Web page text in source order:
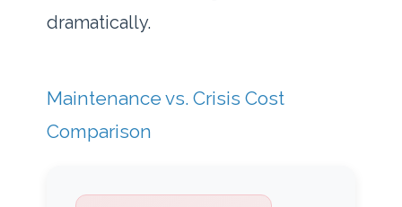
dramatically.
Maintenance vs. Crisis Cost
Comparison